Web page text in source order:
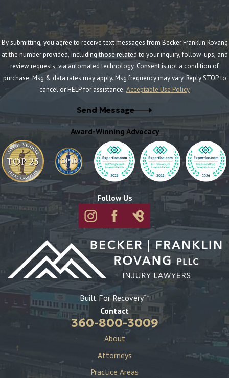
By submitting, you agree to receive text messages from Becker Franklin Rovang
at the number provided, including those related to your inquiry, follow-ups, and
review requests, via automated technology. Consent is not a condition of
purchase. Msg & data rates may apply. Msg frequency may vary. Reply STOP to
cancel or HELP for assistance. Acceptable Use Policy
Send Message
Award-Winning Advocacy
Follow Us
Built For RecoveryTM
Contact
360-800-3009
About
Attorneys
Practice Areas